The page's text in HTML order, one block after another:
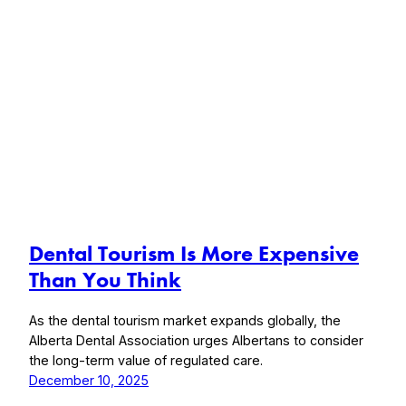
Dental Tourism Is More Expensive
Than You Think
As the dental tourism market expands globally, the
Alberta Dental Association urges Albertans to consider
the long-term value of regulated care.
December 10, 2025